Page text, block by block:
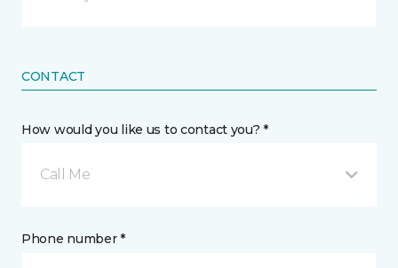
CONTACT
How would you like us to contact you? *
Call Me
Phone number *